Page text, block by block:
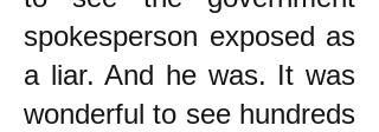
spokesperson exposed as
a liar. And he was. It was
wonderful to see hundreds